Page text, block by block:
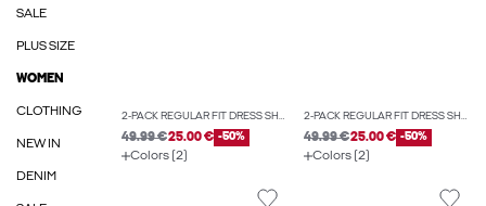
SALE
PLUS SIZE
WOMEN
CLOTHING
NEW IN
DENIM
2-PACK REGULAR FIT DRESS SHIRT
49.99 €25.00 € -50%
Colors (2)
2-PACK REGULAR FIT DRESS SHIRT
49.99 €25.00 € -50%
Colors (2)